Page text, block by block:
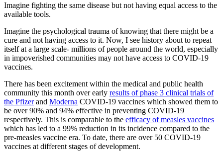
Imagine fighting the same disease but not having equal access to the
available tools.
Imagine the psychological trauma of knowing that there might be a
cure and not having access to it. Now, I see history about to repeat
itself at a large scale- millions of people around the world, especially
in impoverished communities may not have access to COVID-19
vaccines.
There has been excitement within the medical and public health
community this month over early results of phase 3 clinical trials of
the Pfizerand Moderna COVID-19 vaccines which showed them to
be over 90% and 94% effective in preventing COVID-19
respectively. This is comparable to the efficacy of measles vaccines
which has led to a 99% reduction in its incidence compared to the
pre-measles vaccine era. To date, there are over 50 COVID-19
vaccines at different stages of development.